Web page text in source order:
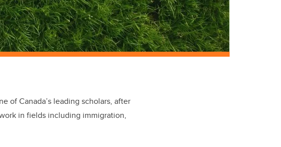
of Canada’s leading scholars, after
in fields including immigration,